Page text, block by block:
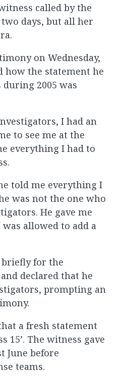
called by the
days, but all her
on Wednesday,
how the statement he
2005 was
I had an
to see me at the
everything I had to
told me everything I
was not the one who
He gave me
allowed to add a
for the
declared that he
prompting an
a fresh statement
15’. The witness gave
June before
teams.